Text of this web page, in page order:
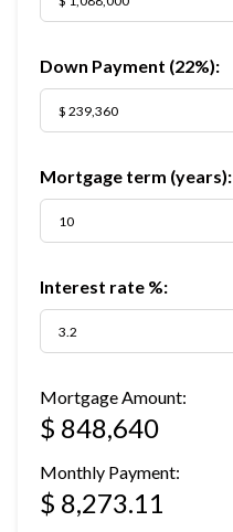
Down Payment (22%):
Mortgage term (years):
Interest rate %:
Mortgage Amount:
$ 848,640
Monthly Payment:
$ 8,273.11